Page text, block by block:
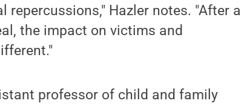
Hazler notes. "After a
the impact on victims and
professor of child and family